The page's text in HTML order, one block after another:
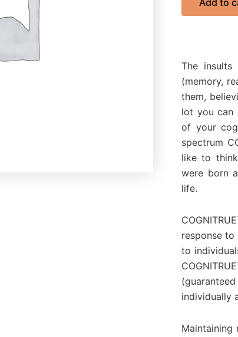
Add to
The
(memory,
them,
lot you can
of your
spectrum
like to
were born
life.
response
to
individually